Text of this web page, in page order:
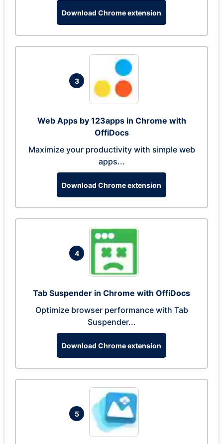
Download Chrome extension
3
Web Apps by 123apps in Chrome with
OffiDocs
Maximize your productivity with simple web
apps...
Download Chrome extension
4
Tab Suspender in Chrome with OffiDocs
Optimize browser performance with Tab
Suspender...
Download Chrome extension
5